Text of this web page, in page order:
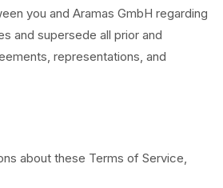
you and Aramas GmbH regarding
and supersede all prior and
representations, and
about these Terms of Service,